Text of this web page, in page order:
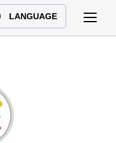
LANGUAGE